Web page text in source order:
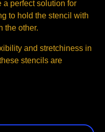
perfect solution for
to hold the stencil with
the other.
and stretchiness in
stencils are